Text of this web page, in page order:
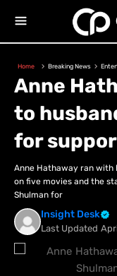
Home Breaking News
Anne
to
for
Anne Hathaway ran with
on five movies and the
Shulman for
Insight Desk
Last Updated